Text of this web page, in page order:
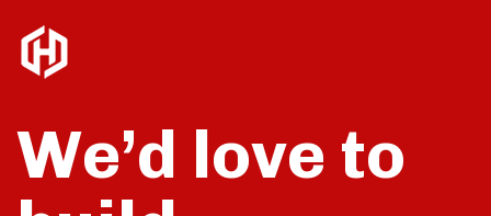
We’d love to
build